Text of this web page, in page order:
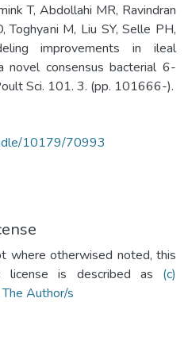
T, Abdollahi MR, Ravindran
Toghyani M, Liu SY, Selle PH,
improvements in ileal
novel consensus bacterial 6-
Sci. 101. 3. (pp. 101666-).
10179/70993
where otherwised noted, this
license is described as (c)
Author/s